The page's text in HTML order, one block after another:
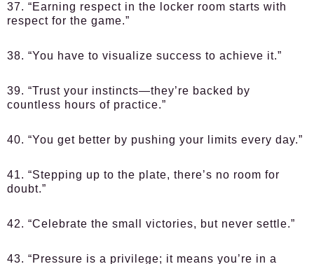
37. “Earning respect in the locker room starts with
respect for the game.”
38. “You have to visualize success to achieve it.”
39. “Trust your instincts—they’re backed by
countless hours of practice.”
40. “You get better by pushing your limits every day.”
41. “Stepping up to the plate, there’s no room for
doubt.”
42. “Celebrate the small victories, but never settle.”
43. “Pressure is a privilege; it means you’re in a